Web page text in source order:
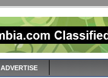
ADVERTISE